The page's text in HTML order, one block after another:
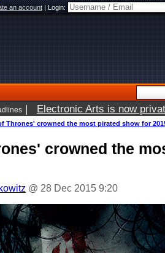
an account|Login:
| Electronic Arts is now
Thrones' crowned the most pirated show for
crowned the
@ 28 Dec 2015 9:20